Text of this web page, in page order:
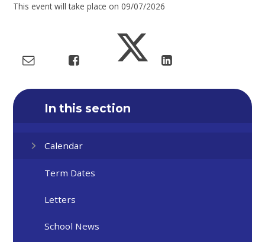
This event will take place on 09/07/2026
In this section
Calendar
Term Dates
Letters
School News